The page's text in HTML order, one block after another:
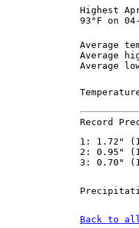
Highest
93°F on
Average
Average
Average
Record
1: 1.72"
2: 0.95"
3: 0.70"
Back to